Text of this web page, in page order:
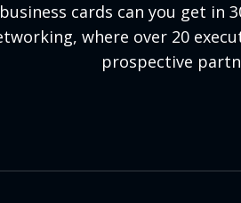
cards can you get in
where over 20
prospective